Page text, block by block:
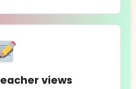
views